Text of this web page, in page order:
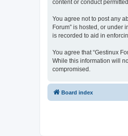
content or conduct
You agree not to post any
Forum” is hosted, or under
is recorded to aid in
You agree that “Gestinux
While this information will
compromised.
Board index